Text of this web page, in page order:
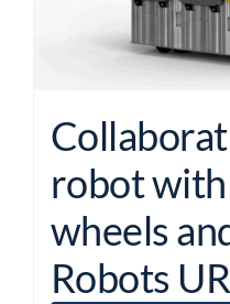
robot
wheels
Robots